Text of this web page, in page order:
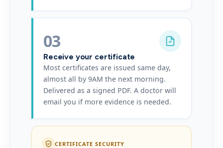
03
Receive your certificate
Most certificates are issued same day,
almost all by 9AM the next morning.
Delivered as a signed PDF. A doctor will
email you if more evidence is needed.
CERTIFICATE SECURITY